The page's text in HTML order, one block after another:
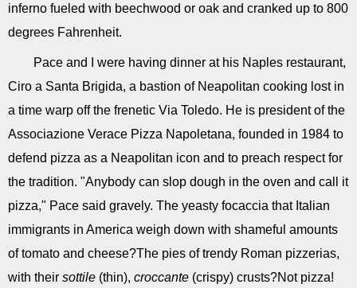
inferno fueled with beechwood or oak and cranked up to 800
degrees Fahrenheit.
Pace and I were having dinner at his Naples restaurant,
Ciro a Santa Brigida, a bastion of Neapolitan cooking lost in
a time warp off the frenetic Via Toledo. He is president of the
Associazione Verace Pizza Napoletana, founded in 1984 to
defend pizza as a Neapolitan icon and to preach respect for
the tradition. "Anybody can slop dough in the oven and call it
pizza," Pace said gravely. The yeasty focaccia that Italian
immigrants in America weigh down with shameful amounts
of tomato and cheese?The pies of trendy Roman pizzerias,
with their sottile (thin), croccante (crispy) crusts?Not pizza!